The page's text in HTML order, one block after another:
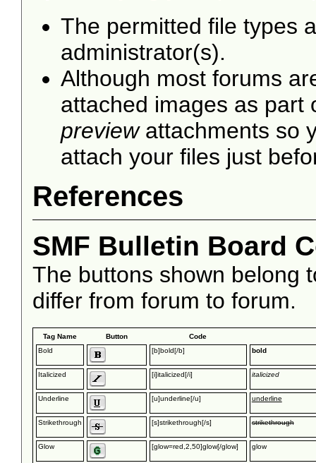
The permitted file types
administrator(s).
Although most forums
attached images as part
previewattachments so
attach your files just
References
SMF Bulletin Board
The buttons shown belong
differ from forum to forum.
Tag Name Button
Code
Bold
[b]bold[/b] bold
Italicized [i]italicized[/i] italicized
Underline [u]underline[/u] underline
Strikethrough [s]strikethrough[/s] strikethrough
Glow [glow=red,2,50]glow[/glow] glow